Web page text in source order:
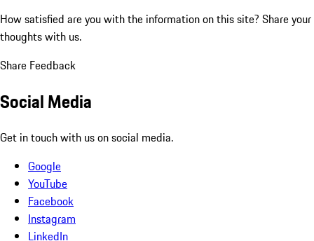
How satisfied are you with the information on this site? Share your
thoughts with us.
Share Feedback
Social Media
Get in touch with us on social media.
Google
YouTube
Facebook
Instagram
LinkedIn